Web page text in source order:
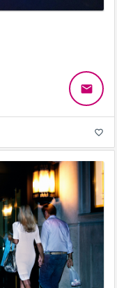
email
favorite_border